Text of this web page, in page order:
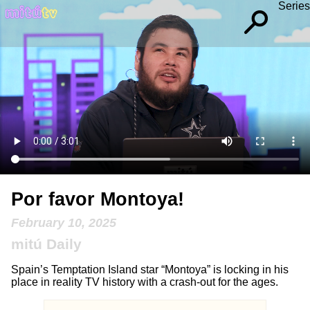
Series
Por favor Montoya!
February 10, 2025
mitú Daily
Spain’s Temptation Island star “Montoya” is locking in his
place in reality TV history with a crash-out for the ages.